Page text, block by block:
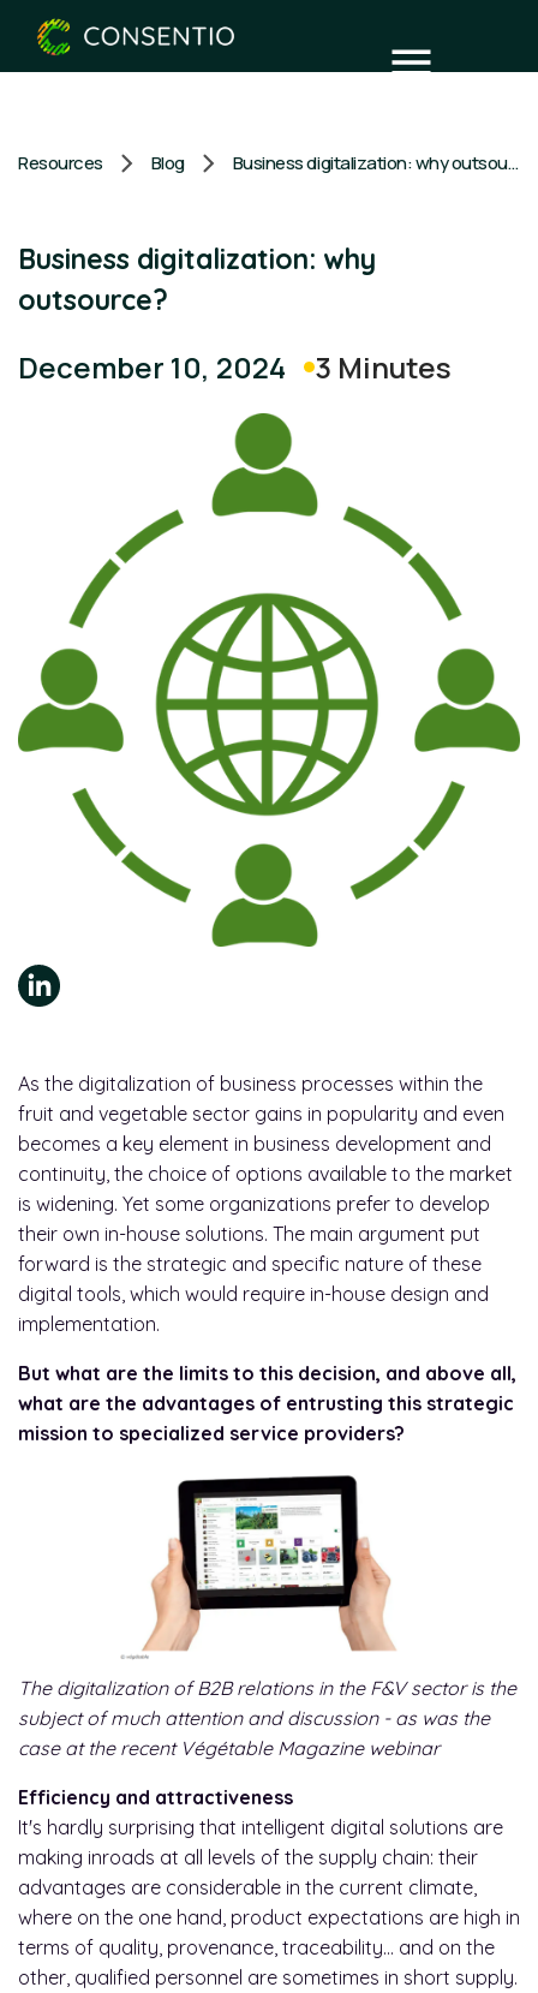
Resources Blog Business digitalization: why outsource?
Business digitalization: why
outsource?
December 10, 2024 3 Minutes
As the digitalization of business processes within the
fruit and vegetable sector gains in popularity and even
becomes a key element in business development and
continuity, the choice of options available to the market
is widening. Yet some organizations prefer to develop
their own in-house solutions. The main argument put
forward is the strategic and specific nature of these
digital tools, which would require in-house design and
implementation.
But what are the limits to this decision, and above all,
what are the advantages of entrusting this strategic
mission to specialized service providers?
The digitalization of B2B relations in the F&V sector is the
subject of much attention and discussion - as was the
case at the recent Végétable Magazine webinar
Efficiency and attractiveness
It's hardly surprising that intelligent digital solutions are
making inroads at all levels of the supply chain: their
advantages are considerable in the current climate,
where on the one hand, product expectations are high in
terms of quality, provenance, traceability... and on the
other, qualified personnel are sometimes in short supply.